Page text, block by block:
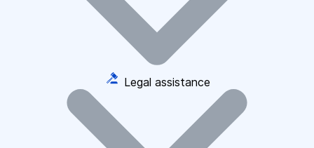
Legal assistance